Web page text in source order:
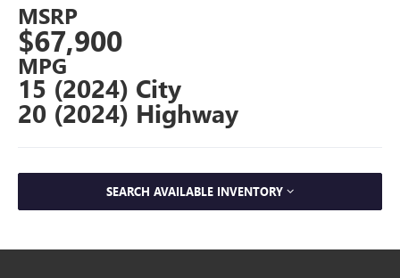
MSRP
$67,900
MPG
15 (2024) City
20 (2024) Highway
SEARCH AVAILABLE INVENTORY